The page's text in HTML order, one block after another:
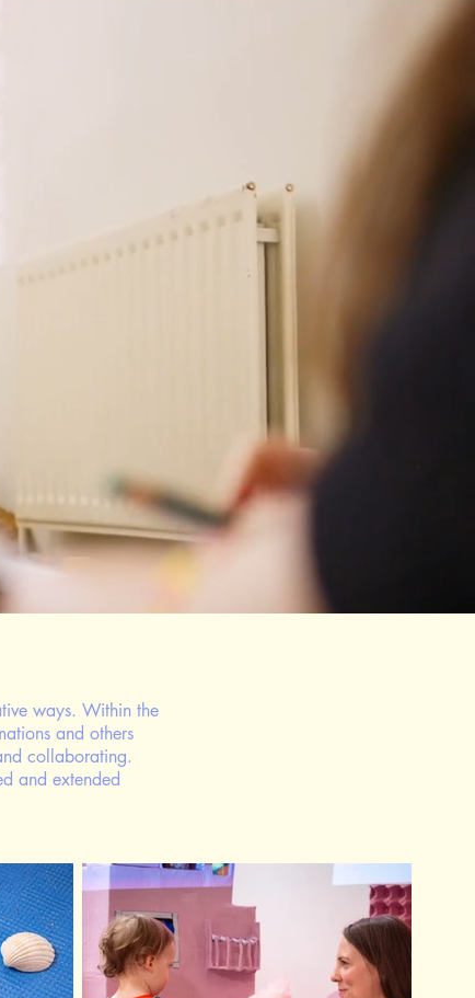
ways. Within the
and others
collaborating.
and extended